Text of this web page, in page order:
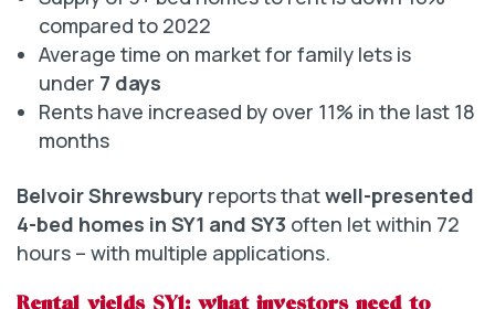
compared to 2022
Average time on market for family lets is
under 7 days
Rents have increased by over 11% in the last 18
months
Belvoir Shrewsbury reports thatwell-presented
4-bed homes in SY1 and SY3 often let within 72
hours – with multiple applications.
Rental yields SY1: what investors need to